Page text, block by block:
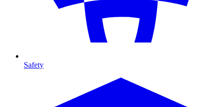
Safety